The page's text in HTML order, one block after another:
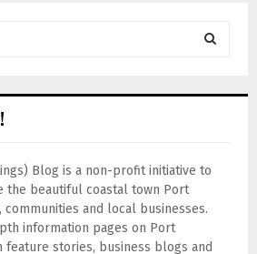
Blog is a non-profit initiative to
the beautiful coastal town Port
communities and local businesses.
information pages on Port
feature stories, business blogs and